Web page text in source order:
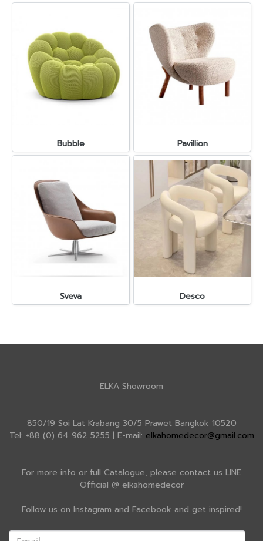
Bubble Pavillion
Sveva Desco
ELKA Showroom
850/19 Soi Lat Krabang 30/5 Prawet Bangkok 10520
Tel: +88 (0) 64 962 5255 | E-mail: elkahomedecor@gmail.com
For more info or full Catalogue, please contact us LINE
Official @ elkahomedecor
Follow us on Instagram and Facebook and get inspired!